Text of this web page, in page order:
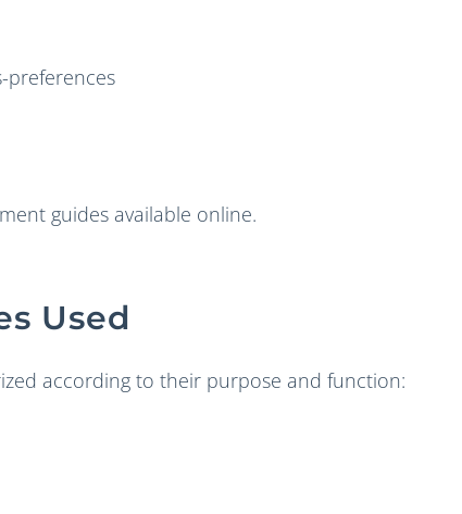
preferences
guides available online.
Used
according to their purpose and function: